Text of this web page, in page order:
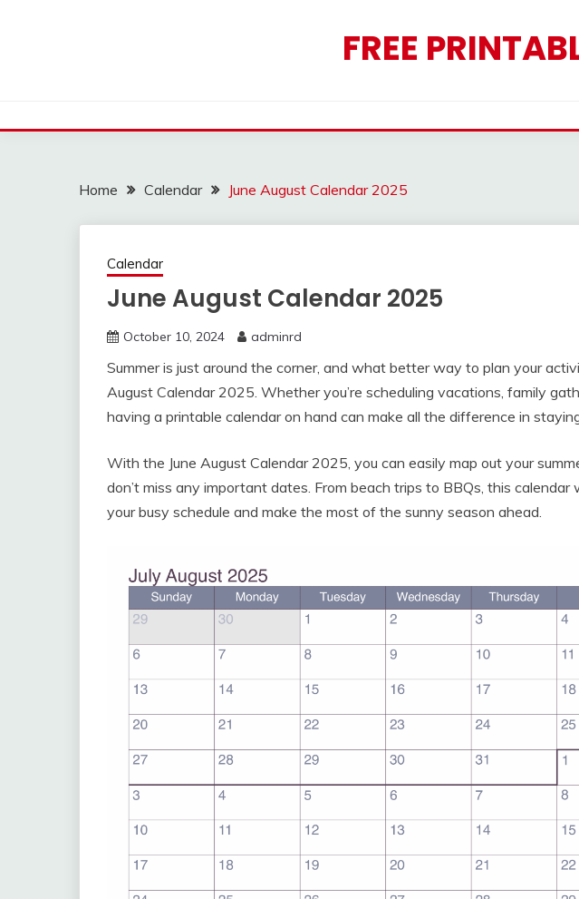
FREE
Home Calendar June August Calendar 2025
Calendar
June August Calendar 2025
October 10, 2024 adminrd
Summer is just around the corner, and what better way to plan your
August Calendar 2025. Whether you’re scheduling vacations, family
having a printable calendar on hand can make all the difference in
With the June August Calendar 2025, you can easily map out your
don’t miss any important dates. From beach trips to BBQs, this
your busy schedule and make the most of the sunny season ahead.